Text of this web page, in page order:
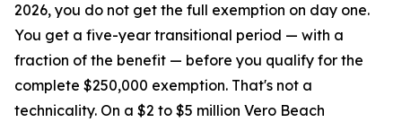
2026, you do not get the full exemption on day one.
You get a five-year transitional period — with a
fraction of the benefit — before you qualify for the
complete $250,000 exemption. That's not a
technicality. On a $2 to $5 million Vero Beach